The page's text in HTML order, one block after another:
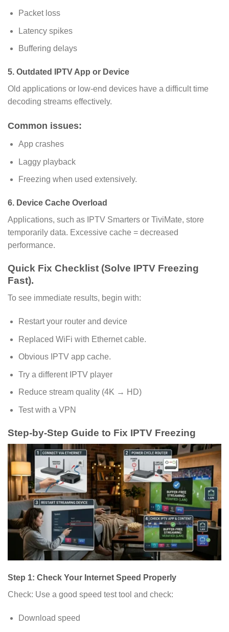
Packet loss
Latency spikes
Buffering delays
5. Outdated IPTV App or Device
Old applications or low-end devices have a difficult time
decoding streams effectively.
Common issues:
App crashes
Laggy playback
Freezing when used extensively.
6. Device Cache Overload
Applications, such as IPTV Smarters or TiviMate, store
temporarily data. Excessive cache = decreased
performance.
Quick Fix Checklist (Solve IPTV Freezing
Fast).
To see immediate results, begin with:
Restart your router and device
Replaced WiFi with Ethernet cable.
Obvious IPTV app cache.
Try a different IPTV player
Reduce stream quality (4K → HD)
Test with a VPN
Step-by-Step Guide to Fix IPTV Freezing
Step 1: Check Your Internet Speed Properly
Check: Use a good speed test tool and check:
Download speed